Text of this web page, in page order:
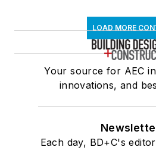
LOAD MORE
Your source for AEC
innovations, and
Each day, BD+C's